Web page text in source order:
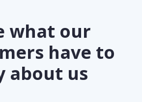
what our
have to
about us